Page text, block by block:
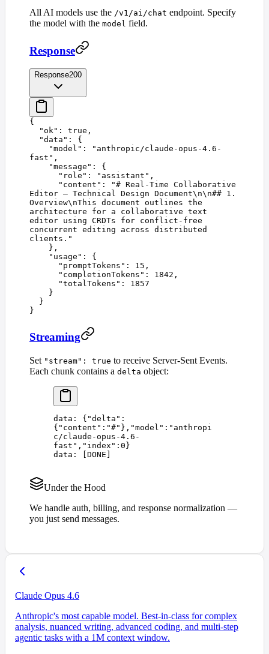
All AI models use the /v1/ai/chat endpoint. Specify
the model with the model field.
Response
Response200
{
  "
ok" : true ,
  "
data " :
{
    "
model " : " anthropic/claude-opus-4.6-
fast " ,
    "
message " :
{
      "
role " : " assistant " ,
      "
content " : "# Real-Time Collaborative
Editor — Technical Design Document\n\n## 1.
Overview\nThis document outlines the
architecture for a collaborative text
editor using CRDTs for conflict-free
concurrent editing across distributed
clients. "
    },
    "
usage " :
{
      "
promptTokens " : 15 ,
      "
completionTokens " : 1842 ,
      "
totalTokens " :
1857
    }
  }
}
Streaming
Set "stream": true to receive Server-Sent Events.
Each chunk contains a delta object:
data: { "delta " :
{ " content " : "#" }, "model " : " anthropi
c/claude-opus-4.6-
fast " , " index " : 0 }
data:
DONE
Under the Hood
We handle auth, billing, and response normalization —
you just send messages.
Claude Opus 4.6
Anthropic's most capable model. Best-in-class for complex
analysis, nuanced writing, advanced coding, and multi-step
agentic tasks with a 1M context window.